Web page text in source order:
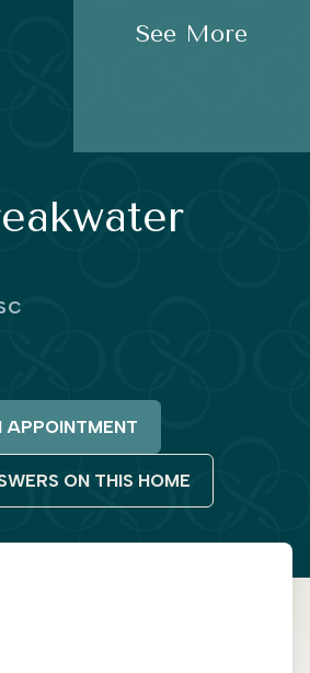
APPOINTMENT
ON THIS HOME
See More